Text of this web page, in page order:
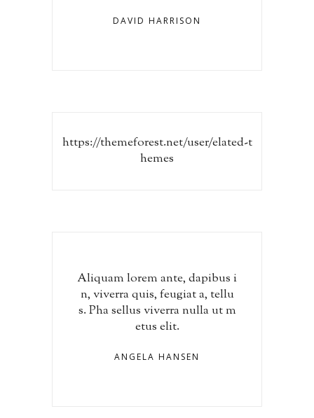
DAVID HARRISON
https://themeforest.net/user/elated-t
hemes
Aliquam lorem ante, dapibus i
n, viverra quis, feugiat a, tellu
s. Pha sellus viverra nulla ut m
etus elit.
ANGELA HANSEN